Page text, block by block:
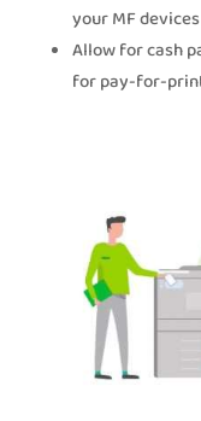
your MF
Allow for cash
for pay-for-